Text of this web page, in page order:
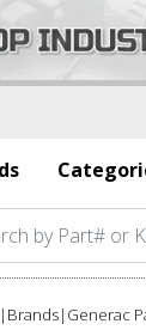
| Brands| Generac